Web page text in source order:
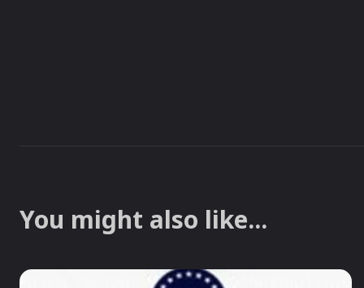
You might also like...